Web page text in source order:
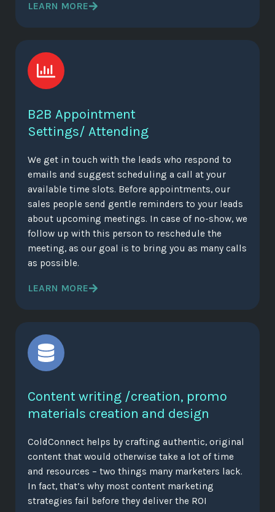
LEARN MORE
B2B Appointment
Settings/ Attending
We get in touch with the leads who respond to
emails and suggest scheduling a call at your
available time slots. Before appointments, our
sales people send gentle reminders to your leads
about upcoming meetings. In case of no-show, we
follow up with this person to reschedule the
meeting, as our goal is to bring you as many calls
as possible.
LEARN MORE
Content writing /creation, promo
materials creation and design
ColdConnect helps by crafting authentic, original
content that would otherwise take a lot of time
and resources – two things many marketers lack.
In fact, that’s why most content marketing
strategies fail before they deliver the ROI